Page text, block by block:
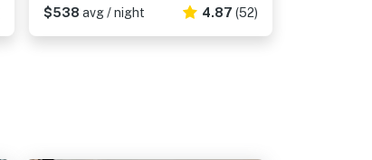
$538 avg / night 4.87 (52)